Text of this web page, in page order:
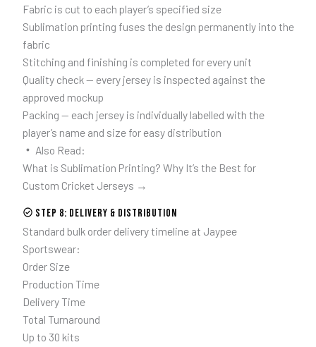
Fabric is cut to each player’s specified size
Sublimation printing fuses the design permanently into the
fabric
Stitching and finishing is completed for every unit
Quality check — every jersey is inspected against the
approved mockup
Packing — each jersey is individually labelled with the
player’s name and size for easy distribution
Also Read:
What is Sublimation Printing? Why It’s the Best for
Custom Cricket Jerseys →
Step 8: Delivery & Distribution
Standard bulk order delivery timeline at Jaypee
Sportswear:
Order Size
Production Time
Delivery Time
Total Turnaround
Up to 30 kits